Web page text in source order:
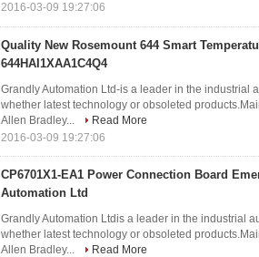
2016-03-09 19:27:06
Quality New Rosemount 644 Smart
644HAI1XAA1C4Q4
Grandly Automation Ltd-is a leader in the industrial
whether latest technology or obsoleted
Allen Bradley...
Read More
2016-03-09 19:27:06
CP6701X1-EA1 Power Connection Board
Automation Ltd
Grandly Automation Ltdis a leader in the industrial
whether latest technology or obsoleted
Allen Bradley...
Read More